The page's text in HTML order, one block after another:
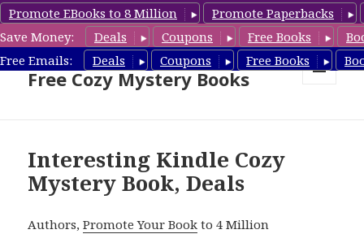
Promote EBooks to 8 Million
Promote Paperbacks
Save Money:
Deals Coupons Free Books
Free Emails:
Deals Coupons Free Books
Cozy Mystery Book Deals &
Free Cozy Mystery Books
Interesting Kindle Cozy
Mystery Book, Deals
Authors,Promote Your Book to 4 Million